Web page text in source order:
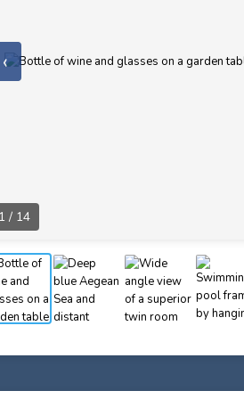
‹
1 / 14